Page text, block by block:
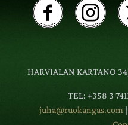
HARVIALAN KARTANO
TEL: +358 3
juha@ruokangas.com |